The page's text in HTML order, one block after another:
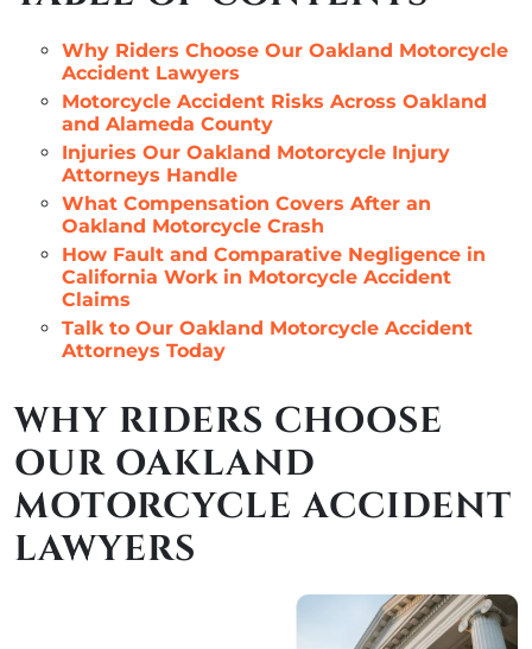
Why Riders Choose Our Oakland Motorcycle
Accident Lawyers
Motorcycle Accident Risks Across Oakland
and Alameda County
Injuries Our Oakland Motorcycle Injury
Attorneys Handle
What Compensation Covers After an
Oakland Motorcycle Crash
How Fault and Comparative Negligence in
California Work in Motorcycle Accident
Claims
Talk to Our Oakland Motorcycle Accident
Attorneys Today
WHY RIDERS CHOOSE
OUR OAKLAND
MOTORCYCLE ACCIDENT
LAWYERS